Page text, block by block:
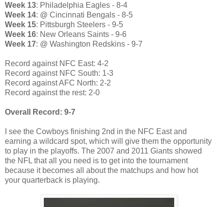
Week 13: Philadelphia Eagles - 8-4
Week 14: @ Cincinnati Bengals - 8-5
Week 15: Pittsburgh Steelers - 9-5
Week 16: New Orleans Saints - 9-6
Week 17: @ Washington Redskins - 9-7
Record against NFC East: 4-2
Record against NFC South: 1-3
Record against AFC North: 2-2
Record against the rest: 2-0
Overall Record: 9-7
I see the Cowboys finishing 2nd in the NFC East and
earning a wildcard spot, which will give them the opportunity
to play in the playoffs. The 2007 and 2011 Giants showed
the NFL that all you need is to get into the tournament
because it becomes all about the matchups and how hot
your quarterback is playing.